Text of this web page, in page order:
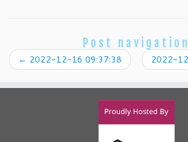
Post navigation
← 2022-12-16 09:37:38 2022-